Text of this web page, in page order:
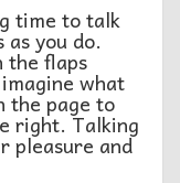
time to talk
you do.
the flaps
what
the page to
right. Talking
pleasure and